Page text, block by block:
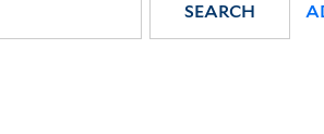
SEARCH